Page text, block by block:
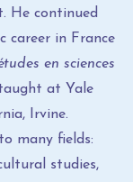
He continued
career in France
en sciences
at Yale
Irvine.
many fields:
studies,